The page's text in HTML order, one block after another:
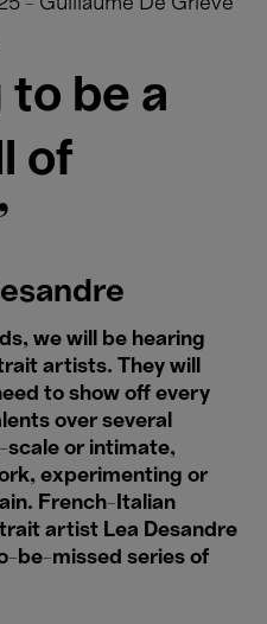
to be a
of
we will be hearing
artists. They will
to show off every
over several
or intimate,
experimenting or
French-Italian
artist Lea Desandre
be-missed series of